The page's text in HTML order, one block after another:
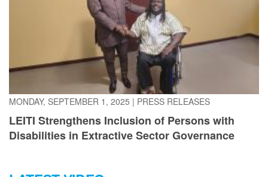
MONDAY, SEPTEMBER 1, 2025 |
LEITI Strengthens Inclusion of Persons with
Disabilities in Extractive Sector Governance